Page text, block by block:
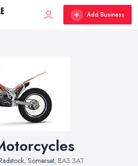
Add Business
, Somerset, BA3 3AT